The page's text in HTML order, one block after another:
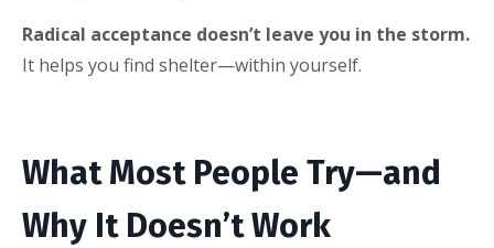
Radical acceptance doesn’t leave you in the storm.
It helps you find shelter—within yourself.
What Most People Try—and
Why It Doesn’t Work